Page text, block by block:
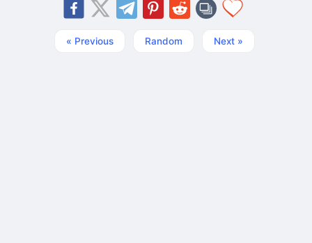
« Previous Random Next »